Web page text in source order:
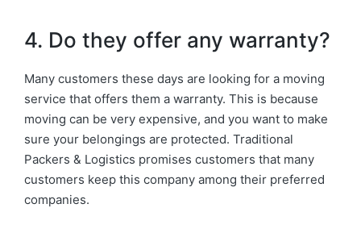
4. Do they offer any warranty?
Many customers these days are looking for a moving
service that offers them a warranty. This is because
moving can be very expensive, and you want to make
sure your belongings are protected. Traditional
Packers & Logistics promises customers that many
customers keep this company among their preferred
companies.